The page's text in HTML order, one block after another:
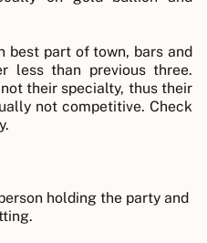
best part of town, bars and
less than previous three.
their specialty, thus their
not competitive. Check
holding the party and